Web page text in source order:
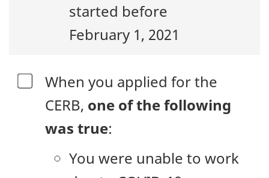
started before
February 1, 2021
When you applied for the
CERB, one of the following
was true:
You were unable to work